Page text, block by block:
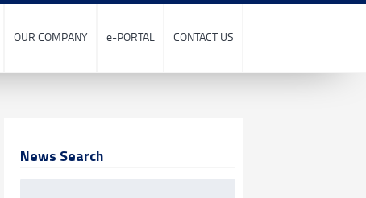
OUR COMPANY e-PORTAL CONTACT US
News Search